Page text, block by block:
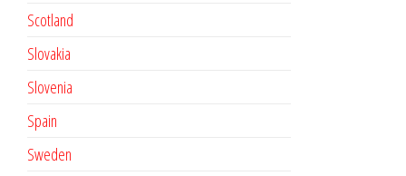
Scotland
Slovakia
Slovenia
Spain
Sweden